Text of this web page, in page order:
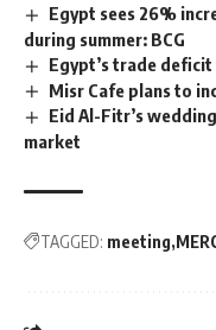
Egypt sees 26%
during summer: BCG
Egypt’s trade
Misr Cafe plans to
Eid Al-Fitr’s
market
TAGGED: meeting